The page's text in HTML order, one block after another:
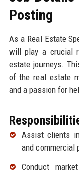
Posting
As a Real Estate
will play a crucial
estate journeys.
of the real estate
and a passion for
Assist clients
and commercial
Conduct